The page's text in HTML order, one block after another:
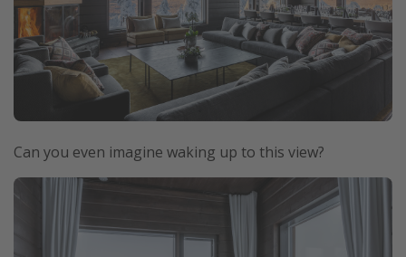
Can you even imagine waking up to this view?